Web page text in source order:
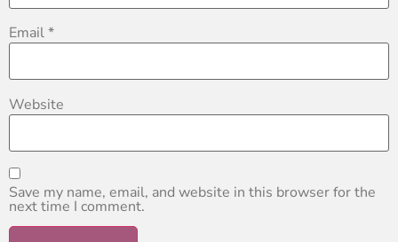
Email*
Website
Save my name, email, and website in this browser for the
next time I comment.